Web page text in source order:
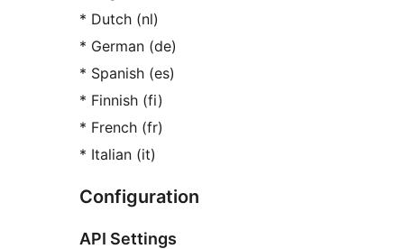
* Dutch (nl)
* German (de)
* Spanish (es)
* Finnish (fi)
* French (fr)
* Italian (it)
Configuration
API Settings